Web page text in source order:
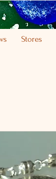
Stores